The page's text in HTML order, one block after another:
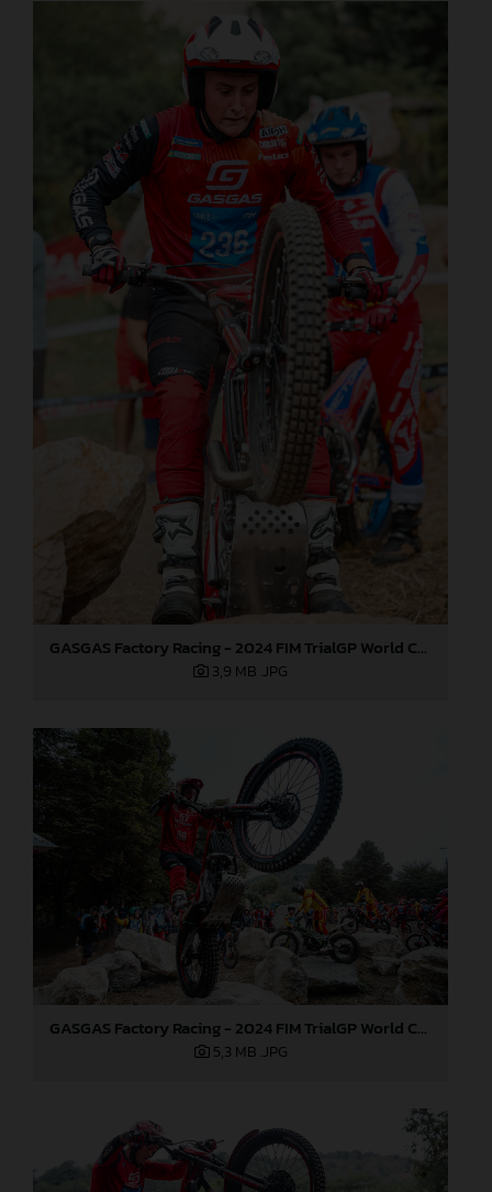
GASGAS Factory Racing - 2024 FIM TrialGP World Championship - Round 6, France
3,9 MB .JPG
GASGAS Factory Racing - 2024 FIM TrialGP World Championship - Round 6, France
5,3 MB .JPG